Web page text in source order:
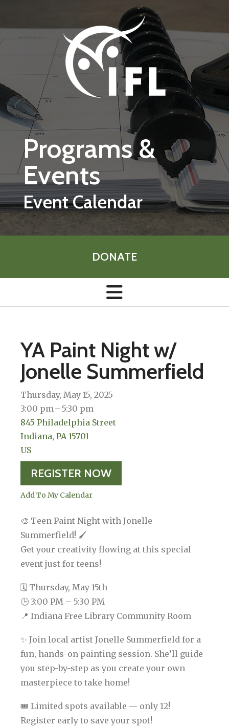
Programs &
Events
Event Calendar
DONATE
YA Paint Night w/
Jonelle Summerfield
Thursday, May 15, 2025
3:00 pm
5:30 pm
845 Philadelphia Street
Indiana, PA 15701
US
REGISTER NOW
Add To My Calendar
🎨 Teen Paint Night with Jonelle
Summerfield! 🖌️
Get your creativity flowing at this special
event just for teens!
🗓 Thursday, May 15th
🕒 3:00 PM – 5:30 PM
📍 Indiana Free Library Community Room
✨ Join local artist Jonelle Summerfield for a
fun, hands-on painting session. She’ll guide
you step-by-step as you create your own
masterpiece to take home!
🎟 Limited spots available — only 12!
Register early to save your spot!